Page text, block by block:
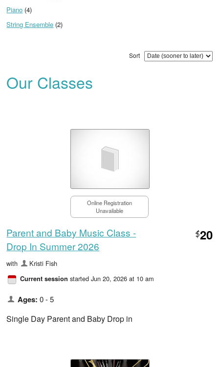
Piano (4)
String Ensemble (2)
Sort
Our Classes
Online Registration
Unavailable
Parent and Baby Music Class -
Drop In Summer 2026
$20
with Kristi Fish
Current session started Jun 20, 2026 at 10 am
Ages: 0 - 5
Single Day Parent and Baby Drop in